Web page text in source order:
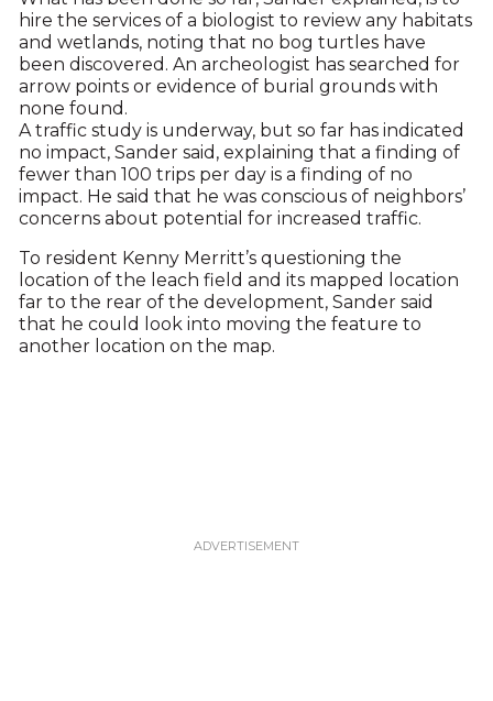
hire the services of a biologist to review any habitats
and wetlands, noting that no bog turtles have
been discovered. An archeologist has searched for
arrow points or evidence of burial grounds with
none found.
A traffic study is underway, but so far has indicated
no impact, Sander said, explaining that a finding of
fewer than 100 trips per day is a finding of no
impact. He said that he was conscious of neighbors’
concerns about potential for increased traffic.
To resident Kenny Merritt’s questioning the
location of the leach field and its mapped location
far to the rear of the development, Sander said
that he could look into moving the feature to
another location on the map.